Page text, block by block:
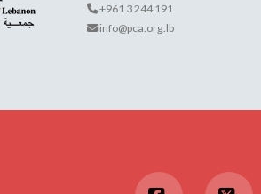
+961 3 244 191
info@pca.org.lb